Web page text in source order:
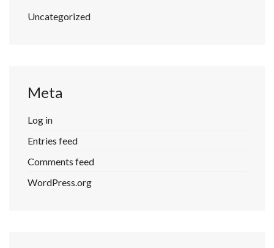
Uncategorized
Meta
Log in
Entries feed
Comments feed
WordPress.org